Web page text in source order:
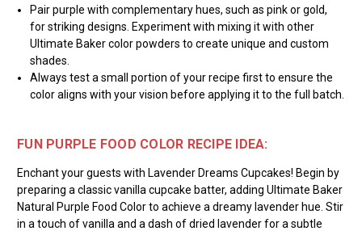
Pair purple with complementary hues, such as pink or gold,
for striking designs. Experiment with mixing it with other
Ultimate Baker color powders to create unique and custom
shades.
Always test a small portion of your recipe first to ensure the
color aligns with your vision before applying it to the full batch.
FUN PURPLE FOOD COLOR RECIPE IDEA:
Enchant your guests with Lavender Dreams Cupcakes! Begin by
preparing a classic vanilla cupcake batter, adding Ultimate Baker
Natural Purple Food Color to achieve a dreamy lavender hue. Stir
in a touch of vanilla and a dash of dried lavender for a subtle